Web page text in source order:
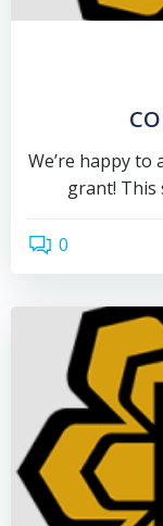
We’re happy to
grant! This
0